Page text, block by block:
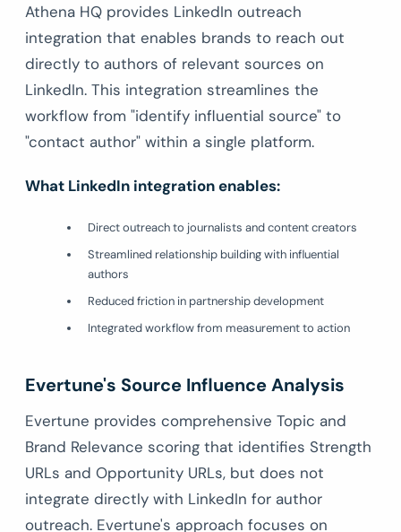
Athena HQ provides LinkedIn outreach
integration that enables brands to reach out
directly to authors of relevant sources on
LinkedIn. This integration streamlines the
workflow from "identify influential source" to
"contact author" within a single platform.
What LinkedIn integration enables:
Direct outreach to journalists and content creators
Streamlined relationship building with influential
authors
Reduced friction in partnership development
Integrated workflow from measurement to action
Evertune's Source Influence Analysis
Evertune provides comprehensive Topic and
Brand Relevance scoring that identifies Strength
URLs and Opportunity URLs, but does not
integrate directly with LinkedIn for author
outreach. Evertune's approach focuses on